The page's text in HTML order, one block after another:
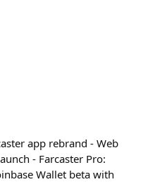
app rebrand - Web
- Farcaster Pro:
Wallet beta with